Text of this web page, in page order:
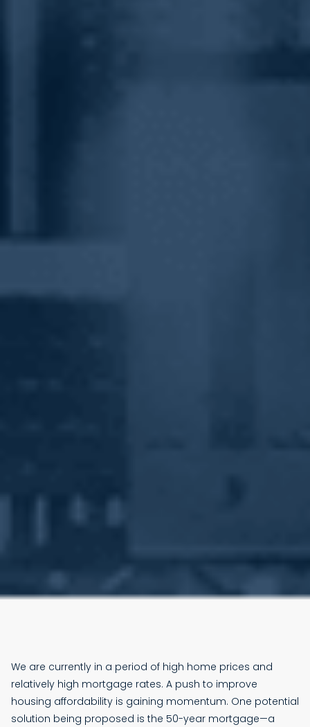
We are currently in a period of high home prices and
relatively high mortgage rates. A push to improve
housing affordability is gaining momentum. One potential
solution being proposed is the 50-year mortgage—a